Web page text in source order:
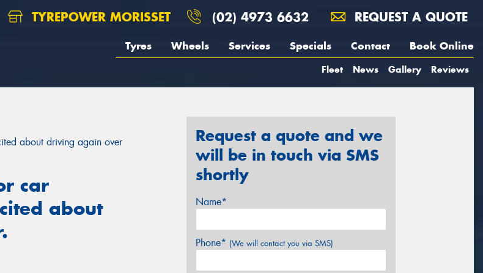
TYREPOWER MORISSET (02) 4973 6632 REQUEST A QUOTE
Tyres Wheels Services Specials Contact Book Online
Fleet News Gallery Reviews
about driving again over
car
about
Request a quote and we
will be in touch via SMS
shortly
Name*
Phone* (We will contact you via SMS)